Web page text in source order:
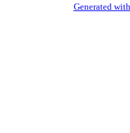
Generated